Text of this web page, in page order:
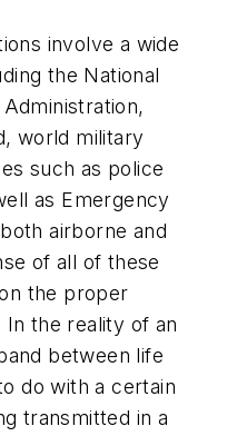
involve a wide
the National
world military
such as police
as Emergency
airborne and
of all of these
the proper
the reality of an
between life
do with a certain
transmitted in a